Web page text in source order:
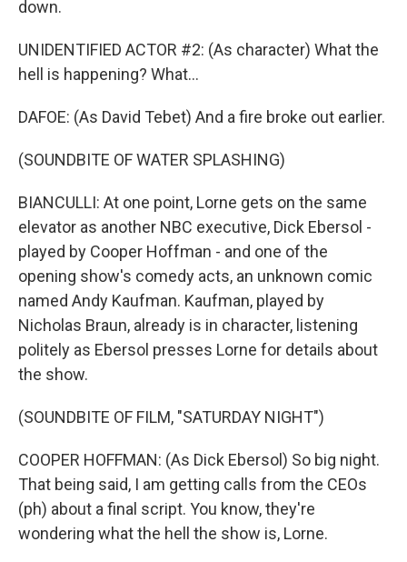
down.
UNIDENTIFIED ACTOR #2: (As character) What the
hell is happening? What...
DAFOE: (As David Tebet) And a fire broke out earlier.
(SOUNDBITE OF WATER SPLASHING)
BIANCULLI: At one point, Lorne gets on the same
elevator as another NBC executive, Dick Ebersol -
played by Cooper Hoffman - and one of the
opening show's comedy acts, an unknown comic
named Andy Kaufman. Kaufman, played by
Nicholas Braun, already is in character, listening
politely as Ebersol presses Lorne for details about
the show.
(SOUNDBITE OF FILM, "SATURDAY NIGHT")
COOPER HOFFMAN: (As Dick Ebersol) So big night.
That being said, I am getting calls from the CEOs
(ph) about a final script. You know, they're
wondering what the hell the show is, Lorne.